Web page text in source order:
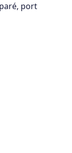
port